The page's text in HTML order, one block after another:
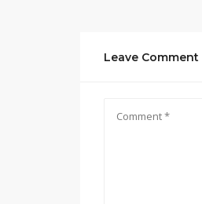
Leave Comment